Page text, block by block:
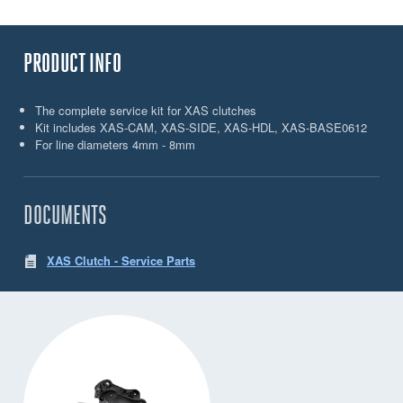
PRODUCT INFO
The complete service kit for XAS clutches
Kit includes XAS-CAM, XAS-SIDE, XAS-HDL, XAS-BASE0612
For line diameters 4mm - 8mm
DOCUMENTS
XAS Clutch - Service Parts